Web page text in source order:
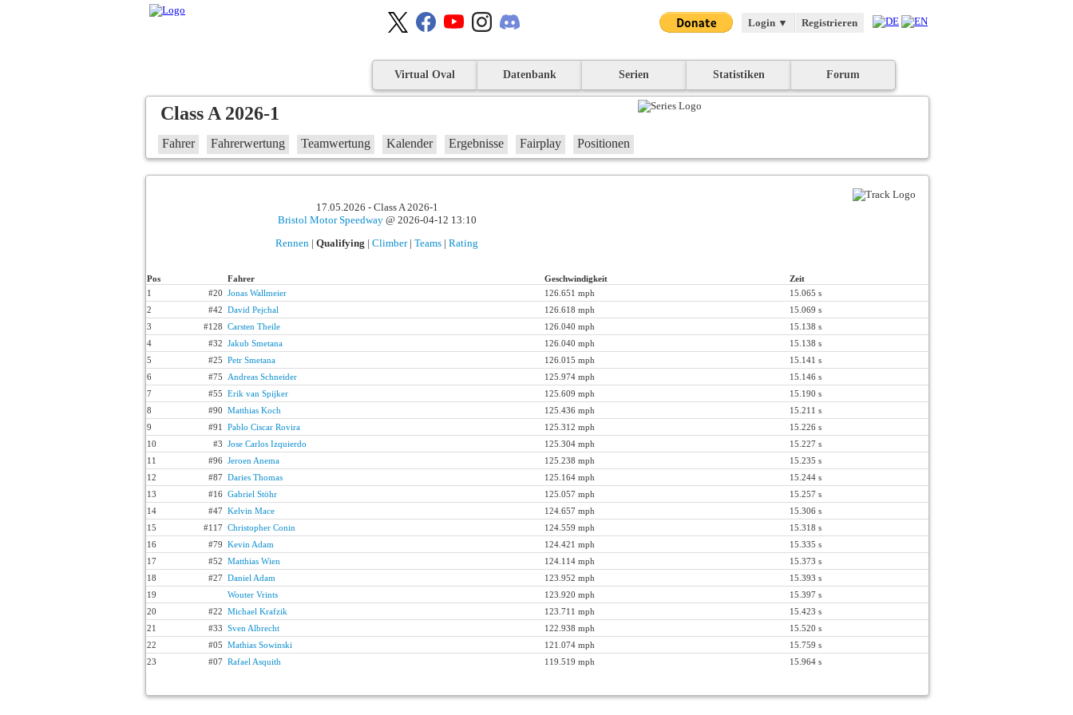
Login ▼ Registrieren
Virtual Oval Datenbank Serien Statistiken Forum
Class A 2026-1
Fahrer Fahrerwertung Teamwertung Kalender Ergebnisse Fairplay Positionen
17.05.2026 - Class A 2026-1
Bristol Motor Speedway@ 2026-04-12 13:10
Rennen |Qualifying |Climber|Teams |Rating
Pos Fahrer Geschwindigkeit
Zeit
1
#20 Jonas Wallmeier 126.651 mph
15.065 s
2
#42 David Pejchal 126.618 mph
15.069 s
3
#128 Carsten Theile 126.040 mph
15.138 s
4
#32 Jakub Smetana 126.040 mph
15.138 s
5
#25 Petr Smetana 126.015 mph
15.141 s
6
#75 Andreas Schneider 125.974 mph
15.146 s
7
#55 Erik van Spijker 125.609 mph
15.190 s
8
#90 Matthias Koch 125.436 mph
15.211 s
9
#91 Pablo Ciscar Rovira 125.312 mph
15.226 s
10
#3 Jose Carlos Izquierdo 125.304 mph
15.227 s
11
#96 Jeroen Anema 125.238 mph
15.235 s
12
#87 Daries Thomas 125.164 mph
15.244 s
13
#16 Gabriel Stöhr 125.057 mph
15.257 s
14
#47 Kelvin Mace 124.657 mph
15.306 s
15
#117 Christopher Conin 124.559 mph
15.318 s
16
#79 Kevin Adam 124.421 mph
15.335 s
17
#52 Matthias Wien 124.114 mph
15.373 s
18
#27 Daniel Adam 123.952 mph
15.393 s
19
Wouter Vrints 123.920 mph
15.397 s
20
#22 Michael Krafzik 123.711 mph
15.423 s
21
#33 Sven Albrecht 122.938 mph
15.520 s
22
#05 Mathias Sowinski 121.074 mph
15.759 s
23
#07 Rafael Asquith 119.519 mph 15.964 s